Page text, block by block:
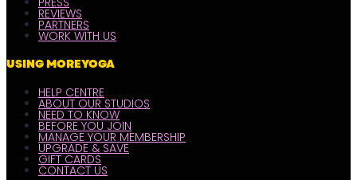
REVIEWS
PARTNERS
WORK WITH US
USING MOREYOGA
HELP CENTRE
ABOUT OUR STUDIOS
NEED TO KNOW
BEFORE YOU JOIN
MANAGE YOUR MEMBERSHIP
UPGRADE & SAVE
GIFT CARDS
CONTACT US